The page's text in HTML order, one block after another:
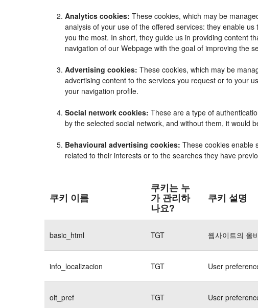
Analytics cookies: These cookies, which may be
analysis of your use of the offered services: they enable
you the most. In short, they guide us in providing content
navigation of our Webpage with the goal of improving the
Advertising cookies: These cookies, which may be
advertising content to the services you request or to your
your navigation profile.
Social network cookies: These are a type of
by the selected social network, and without them, it would
Behavioural advertising cookies: These cookies enable
related to their interests or to the searches they have
쿠키 이름
쿠키는 누
가 관리하
나요?
쿠키 설명
basic_html TGT 웹사이트의 올
info_localizacion TGT User
olt_pref TGT User